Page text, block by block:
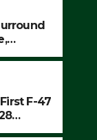
F-47